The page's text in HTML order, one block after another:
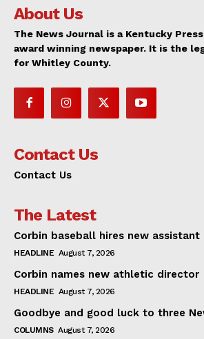
About Us
The News Journal is a Kentucky
award winning newspaper. It is the
for Whitley County.
Contact Us
Contact Us
The Latest
Corbin baseball hires new assistant
HEADLINE August 7, 2026
Corbin names new athletic director
HEADLINE August 7, 2026
Goodbye and good luck to three
COLUMNS August 7, 2026